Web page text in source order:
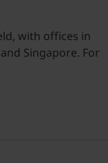
with offices in
Singapore. For